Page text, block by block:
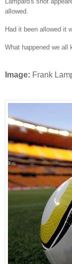
allowed.
Had it been allowed it
What happened we all
Image: Frank